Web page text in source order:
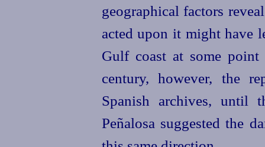
geographical factors
acted upon it might have
Gulf coast at some
century, however, the
Spanish archives, until
Peñalosa suggested the